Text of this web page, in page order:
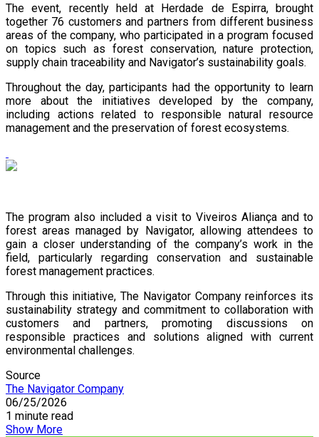
The event, recently held at Herdade de Espirra, brought
together 76 customers and partners from different business
areas of the company, who participated in a program focused
on topics such as forest conservation, nature protection,
supply chain traceability and Navigator’s sustainability goals.
Throughout the day, participants had the opportunity to learn
more about the initiatives developed by the company,
including actions related to responsible natural resource
management and the preservation of forest ecosystems.
The program also included a visit to Viveiros Aliança and to
forest areas managed by Navigator, allowing attendees to
gain a closer understanding of the company’s work in the
field, particularly regarding conservation and sustainable
forest management practices.
Through this initiative, The Navigator Company reinforces its
sustainability strategy and commitment to collaboration with
customers and partners, promoting discussions on
responsible practices and solutions aligned with current
environmental challenges.
Source
The Navigator Company
06/25/2026
1 minute read
Show More